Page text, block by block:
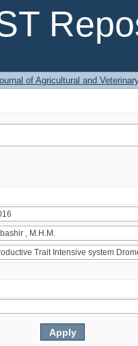
of Agricultural and